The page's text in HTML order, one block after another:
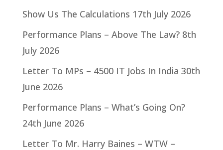
Show Us The Calculations 17th July 2026
Performance Plans – Above The Law? 8th
July 2026
Letter To MPs – 4500 IT Jobs In India 30th
June 2026
Performance Plans – What’s Going On?
24th June 2026
Letter To Mr. Harry Baines – WTW –